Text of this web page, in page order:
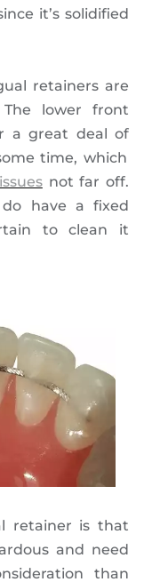
it’s solidified
retainers are
lower front
a great deal of
time, which
issuesnot far off.
have a fixed
to clean it
retainer is that
and need
than